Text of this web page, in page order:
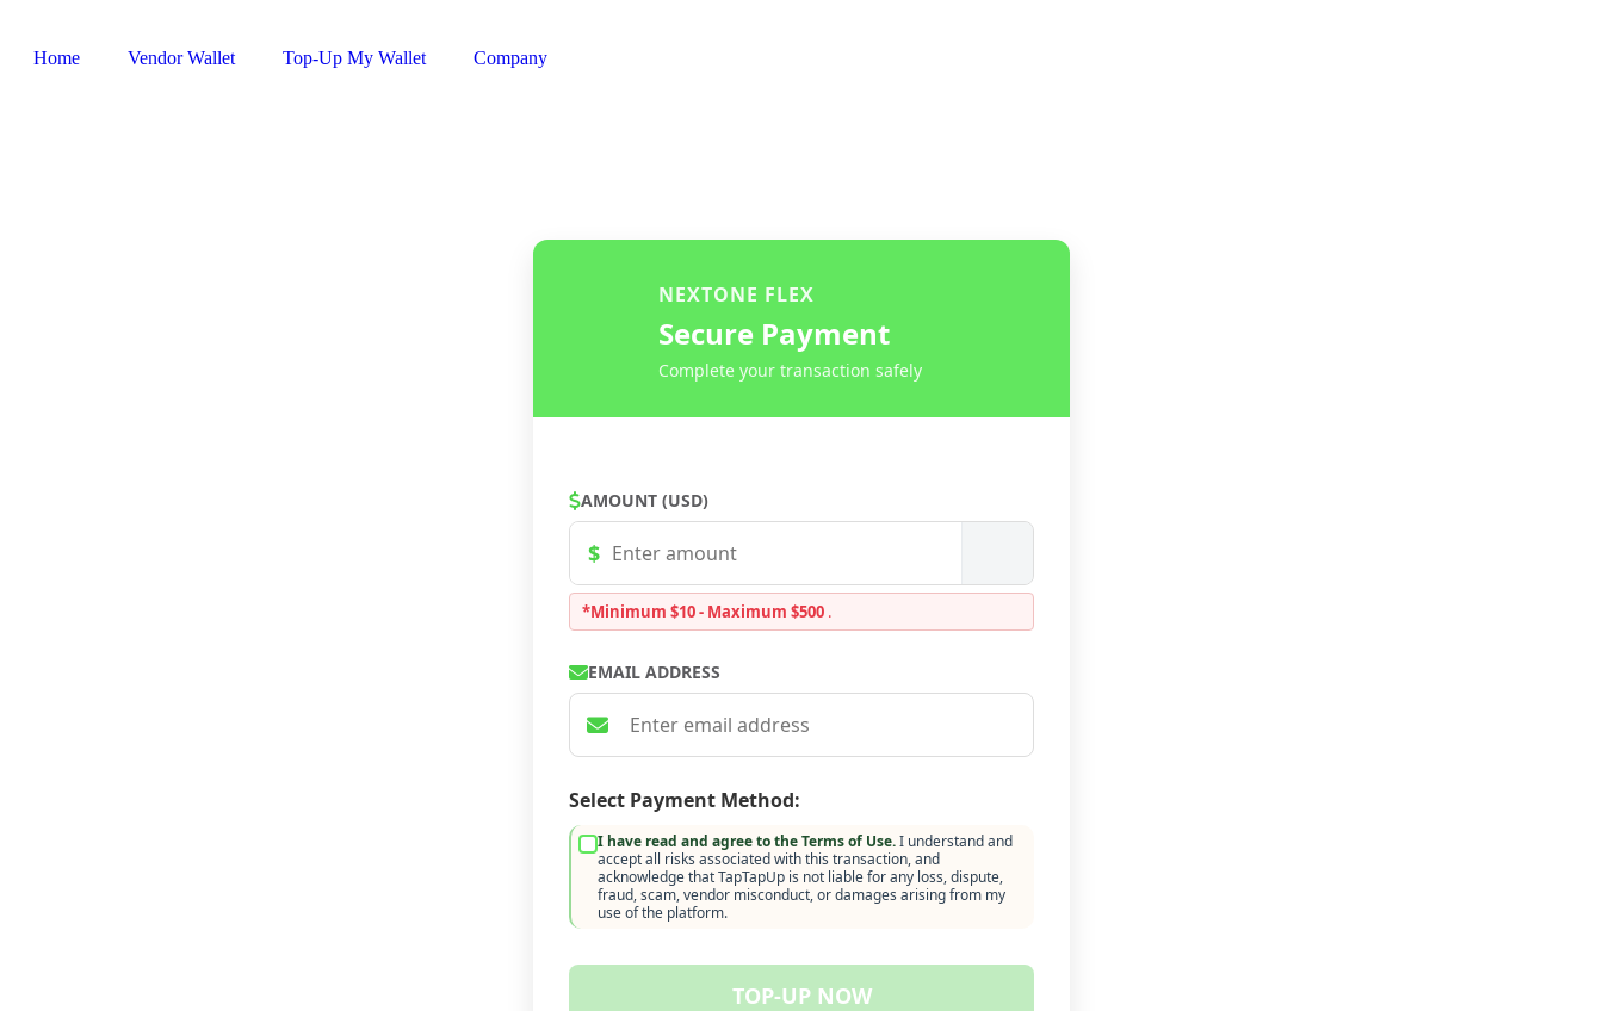
Home Vendor Wallet Top-Up My Wallet Company
NEXTONE FLEX
Secure Payment
Complete your transaction safely
AMOUNT (USD)
*Minimum $10 - Maximum $500 .
EMAIL ADDRESS
Select Payment Method:
I have read and agree to the Terms of Use.I understand and
accept all risks associated with this transaction, and
acknowledge that TapTapUp is not liable for any loss, dispute,
fraud, scam, vendor misconduct, or damages arising from my
use of the platform.
TOP-UP NOW